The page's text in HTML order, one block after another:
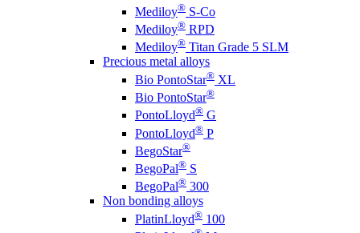
Mediloy® S-Co
Mediloy® RPD
Mediloy® Titan Grade 5 SLM
Precious metal alloys
Bio PontoStar® XL
Bio PontoStar®
PontoLloyd® G
PontoLloyd® P
BegoStar®
BegoPal® S
BegoPal® 300
Non bonding alloys
PlatinLloyd® 100